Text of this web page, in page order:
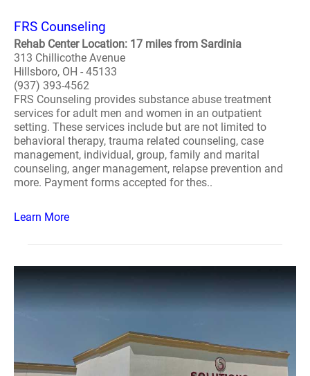
FRS Counseling
Rehab Center Location: 17 miles from Sardinia
313 Chillicothe Avenue
Hillsboro, OH - 45133
(937) 393-4562
FRS Counseling provides substance abuse treatment
services for adult men and women in an outpatient
setting. These services include but are not limited to
behavioral therapy, trauma related counseling, case
management, individual, group, family and marital
counseling, anger management, relapse prevention and
more. Payment forms accepted for thes..
Learn More